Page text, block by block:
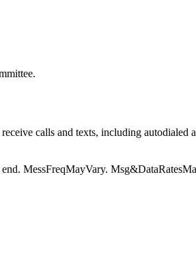
calls and texts, including
end. MessFreqMayVary.